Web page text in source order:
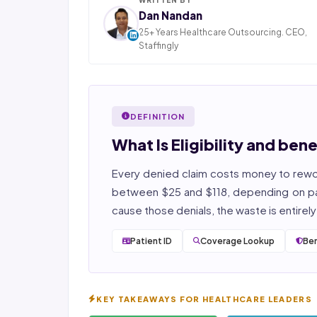
Dan Nandan
25+ Years Healthcare Outsourcing. CEO,
Staffingly
Pakistan, his team now serves 800+ U.S.
providers across medical, dental, pharmacy,
post-acute care verticals.
2026 Compliance Verified: HIPAA, SOC 2 Type
27001, HITRUST-aligned workflows.
Featured in Computerworld →
DEFINITION
What Is Eligibility and
Every denied claim costs money to
between $25 and $118, depending on
cause those denials, the waste is
Patient ID Coverage Lookup
KEY TAKEAWAYS FOR HEALTHCARE LEADERS